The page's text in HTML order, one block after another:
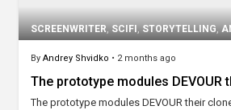
SCREENWRITER,SCIFI,STORYTELLING,
By Andrey Shvidko • 2 months ago
The prototype modules DEVOUR
The prototype modules DEVOUR their